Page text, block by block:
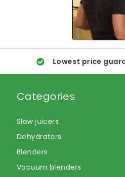
Lowest price
Categories
Slow juicers
Dehydrators
Blenders
Vacuum blenders